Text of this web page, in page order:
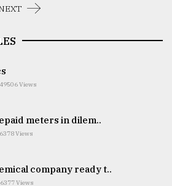
Views
meters in dilem..
Views
company ready t..
Views